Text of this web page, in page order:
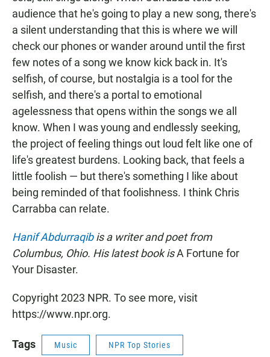
audience that he's going to play a new song, there's
a silent understanding that this is where we will
check our phones or wander around until the first
few notes of a song we know kick back in. It's
selfish, of course, but nostalgia is a tool for the
selfish, and there's a portal to emotional
agelessness that opens within the songs we all
know. When I was young and endlessly seeking,
the project of feeling things out loud felt like one of
life's greatest burdens. Looking back, that feels a
little foolish — but there's something I like about
being reminded of that foolishness. I think Chris
Carrabba can relate.
Hanif Abdurraqibis a writer and poet from
Columbus, Ohio. His latest book isA Fortune for
Your Disaster.
Copyright 2023 NPR. To see more, visit
https://www.npr.org.
Tags Music NPR Top Stories